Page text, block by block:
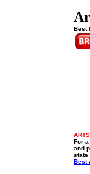
Best
For
and
state
Best